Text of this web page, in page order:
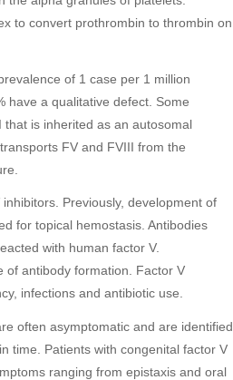
to convert prothrombin to thrombin on
of 1 case per 1 million
have a qualitative defect. Some
is inherited as an autosomal
FV and FVIII from the
Previously, development of
for topical hemostasis. Antibodies
with human factor V.
of antibody formation. Factor V
infections and antibiotic use.
often asymptomatic and are identified
time. Patients with congenital factor V
ranging from epistaxis and oral